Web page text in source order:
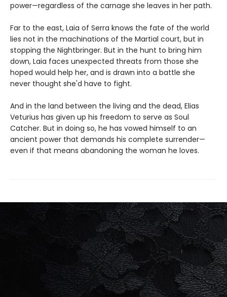
power—regardless of the carnage she leaves in her path.
Far to the east, Laia of Serra knows the fate of the world
lies not in the machinations of the Martial court, but in
stopping the Nightbringer. But in the hunt to bring him
down, Laia faces unexpected threats from those she
hoped would help her, and is drawn into a battle she
never thought she'd have to fight.
And in the land between the living and the dead, Elias
Veturius has given up his freedom to serve as Soul
Catcher. But in doing so, he has vowed himself to an
ancient power that demands his complete surrender—
even if that means abandoning the woman he loves.